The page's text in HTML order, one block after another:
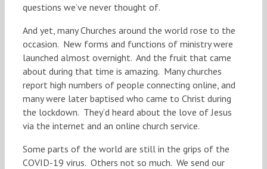
questions we’ve never thought of.
And yet, many Churches around the world rose to the
occasion. New forms and functions of ministry were
launched almost overnight. And the fruit that came
about during that time is amazing. Many churches
report high numbers of people connecting online, and
many were later baptised who came to Christ during
the lockdown. They’d heard about the love of Jesus
via the internet and an online church service.
Some parts of the world are still in the grips of the
COVID-19 virus. Others not so much. We send our